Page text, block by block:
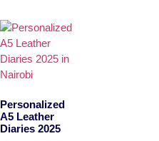
Personalized
A5 Leather
Diaries 2025